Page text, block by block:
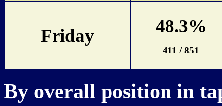
Friday 48.3%
411 / 851
By overall position in